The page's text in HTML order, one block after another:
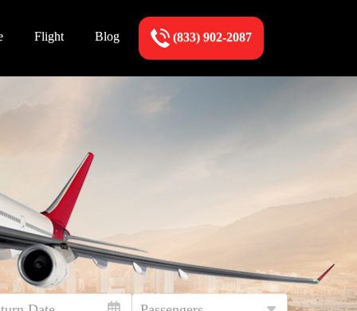
Flight Blog (833) 902-2087